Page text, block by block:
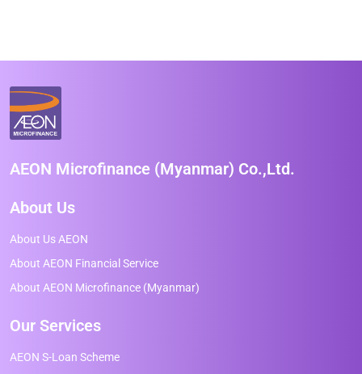
AEON Microfinance (Myanmar) Co.,Ltd.
About Us
About Us AEON
About AEON Financial Service
About AEON Microfinance (Myanmar)
Our Services
AEON S-Loan Scheme